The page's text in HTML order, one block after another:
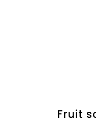
Fruit